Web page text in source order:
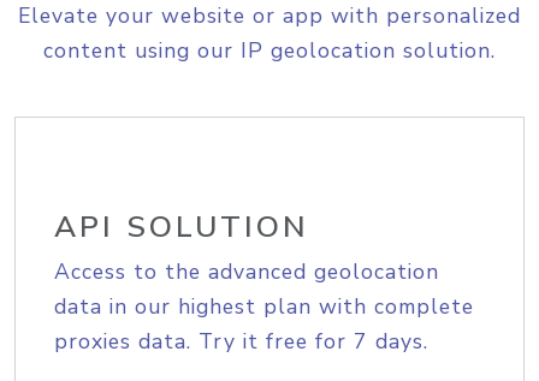
Elevate your website or app with personalized
content using our IP geolocation solution.
API SOLUTION
Access to the advanced geolocation
data in our highest plan with complete
proxies data. Try it free for 7 days.